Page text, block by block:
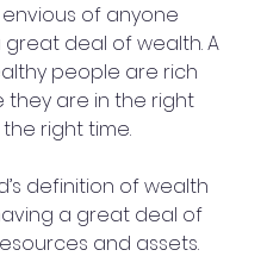
envious of anyone
great deal of wealth. A
people are rich
they are in the right
right time.
definition of wealth
a great deal of
and assets.